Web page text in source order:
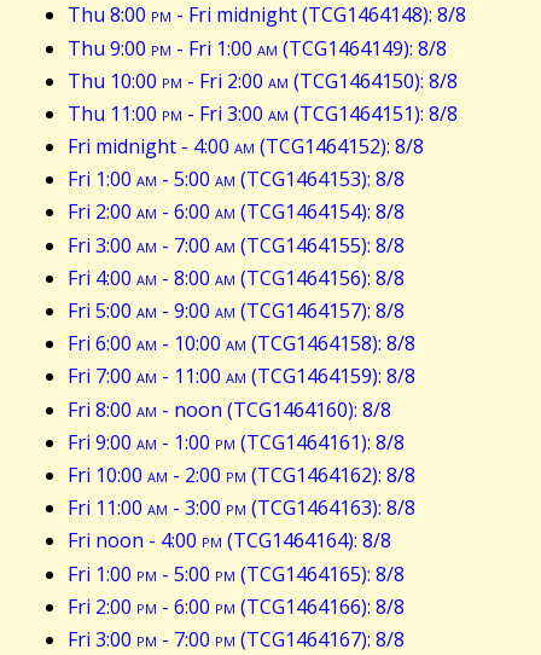
Thu 8:00 pm - Fri midnight (TCG1464148): 8/8
Thu 9:00 pm - Fri 1:00 am (TCG1464149): 8/8
Thu 10:00 pm - Fri 2:00 am (TCG1464150): 8/8
Thu 11:00 pm - Fri 3:00 am (TCG1464151): 8/8
Fri midnight - 4:00 am (TCG1464152): 8/8
Fri 1:00 am - 5:00 am (TCG1464153): 8/8
Fri 2:00 am - 6:00 am (TCG1464154): 8/8
Fri 3:00 am - 7:00 am (TCG1464155): 8/8
Fri 4:00 am - 8:00 am (TCG1464156): 8/8
Fri 5:00 am - 9:00 am (TCG1464157): 8/8
Fri 6:00 am - 10:00 am (TCG1464158): 8/8
Fri 7:00 am - 11:00 am (TCG1464159): 8/8
Fri 8:00 am - noon (TCG1464160): 8/8
Fri 9:00 am - 1:00 pm (TCG1464161): 8/8
Fri 10:00 am - 2:00 pm (TCG1464162): 8/8
Fri 11:00 am - 3:00 pm (TCG1464163): 8/8
Fri noon - 4:00 pm (TCG1464164): 8/8
Fri 1:00 pm - 5:00 pm (TCG1464165): 8/8
Fri 2:00 pm - 6:00 pm (TCG1464166): 8/8
Fri 3:00 pm - 7:00 pm (TCG1464167): 8/8